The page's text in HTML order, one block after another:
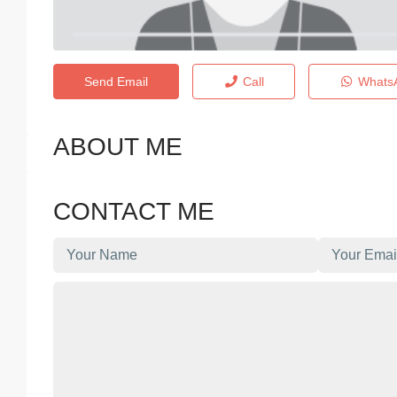
Send Email Call
ABOUT ME
CONTACT ME